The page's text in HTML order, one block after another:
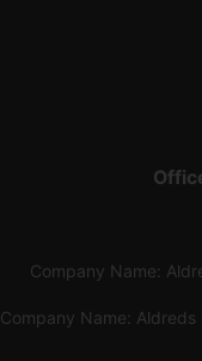
Company Name:
Company Name: